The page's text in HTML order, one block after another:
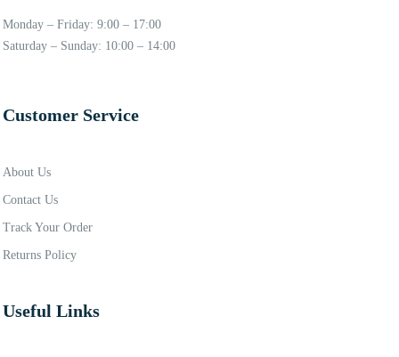
Monday – Friday: 9:00 – 17:00
Saturday – Sunday: 10:00 – 14:00
Customer Service
About Us
Contact Us
Track Your Order
Returns Policy
Useful Links